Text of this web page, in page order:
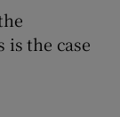
sections
is the case